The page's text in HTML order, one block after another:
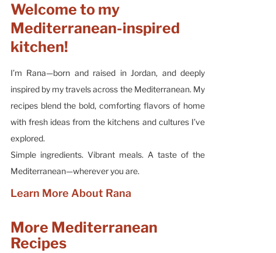
Welcome to my
Mediterranean-inspired
kitchen!
I’m Rana—born and raised in Jordan, and deeply
inspired by my travels across the Mediterranean. My
recipes blend the bold, comforting flavors of home
with fresh ideas from the kitchens and cultures I’ve
explored.
Simple ingredients. Vibrant meals. A taste of the
Mediterranean—wherever you are.
Learn More About Rana
More Mediterranean
Recipes